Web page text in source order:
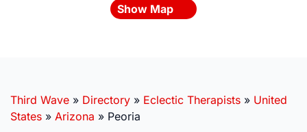
Show Map
Third Wave » Directory » Eclectic Therapists » United
States » Arizona » Peoria